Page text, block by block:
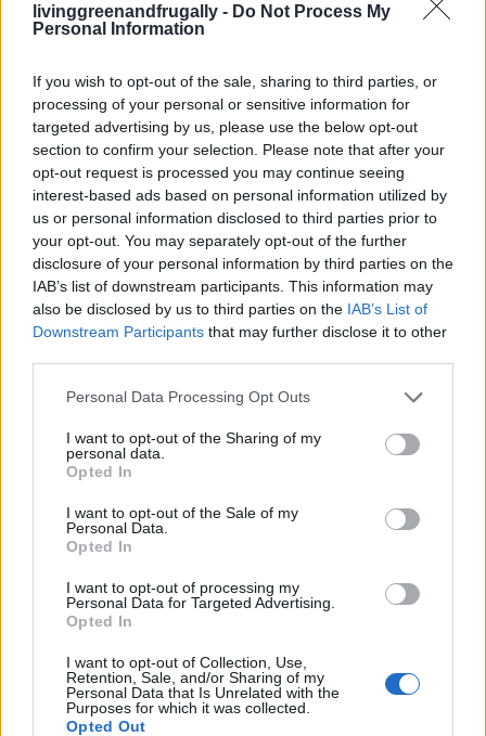
livinggreenandfrugally - Do Not Process My
Personal Information
If you wish to opt-out of the sale, sharing to third parties, or
processing of your personal or sensitive information for
targeted advertising by us, please use the below opt-out
section to confirm your selection. Please note that after your
opt-out request is processed you may continue seeing
interest-based ads based on personal information utilized by
us or personal information disclosed to third parties prior to
your opt-out. You may separately opt-out of the further
disclosure of your personal information by third parties on the
IAB’s list of downstream participants. This information may
also be disclosed by us to third parties on the IAB’s List of
Downstream Participants that may further disclose it to other
Personal Data Processing Opt Outs
I want to opt-out of the Sharing of my
personal data.
Opted In
I want to opt-out of the Sale of my
Personal Data.
Opted In
I want to opt-out of processing my
Personal Data for Targeted Advertising.
Opted In
I want to opt-out of Collection, Use,
Retention, Sale, and/or Sharing of my
Personal Data that Is Unrelated with the
Purposes for which it was collected.
Opted Out
19 OMG SO Smart!! Why didn’t I think of that? Life Hacks
10 Greens You Can Grow All Winter Long Indoors